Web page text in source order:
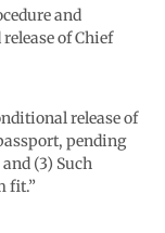
and
of Chief
release of
pending
(3) Such
fit.”